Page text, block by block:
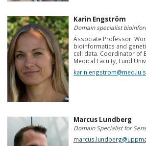
Karin Engström
Domain specialist
Associate Professor.
bioinformatics and
cell data. Coordinator of
Medical Faculty, Lund
Marcus Lundberg
Domain Specialist for